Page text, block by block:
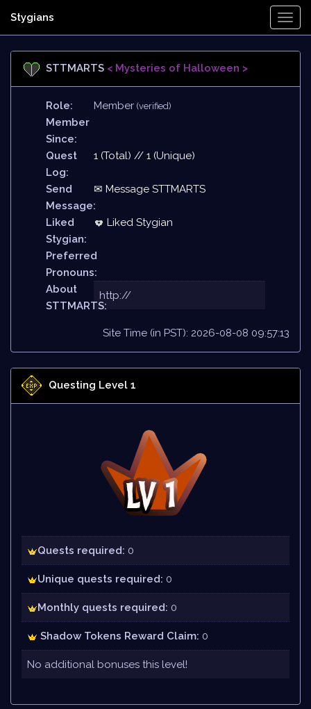
Stygians
STTMARTS < Mysteries of Halloween >
Role: Member (verified)
Member
Since:
Quest
Log:
1 (Total) // 1 (Unique)
Send
Message:
✉ Message STTMARTS
Liked
Stygian:
Liked Stygian
Preferred
Pronouns:
About
STTMARTS:
http://
Site Time (in PST): 2026-08-08 09:57:13
Questing Level 1
Quests required: 0
Unique quests required: 0
Monthly quests required: 0
Shadow Tokens Reward Claim: 0
No additional bonuses this level!